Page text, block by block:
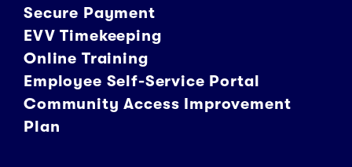
Secure Payment
EVV Timekeeping
Online Training
Employee Self-Service Portal
Community Access Improvement
Plan